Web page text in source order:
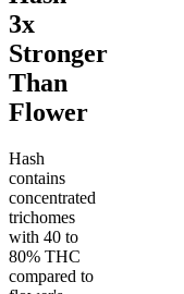
3x
Stronger
Than
Flower
Hash
contains
concentrated
trichomes
with 40 to
80% THC
compared to